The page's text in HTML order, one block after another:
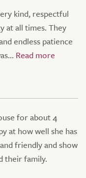
kind, respectful
at all times. They
endless patience
for about 4
at how well she has
friendly and show
their family.